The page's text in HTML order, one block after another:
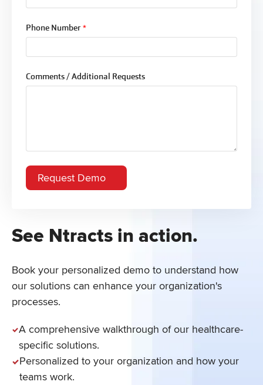
See Ntracts in action.
Book your personalized demo to understand how
our solutions can enhance your organization's
processes.
A comprehensive walkthrough of our healthcare-
specific solutions.
Personalized to your organization and how your
teams work.
Phone Number *
Comments / Additional Requests